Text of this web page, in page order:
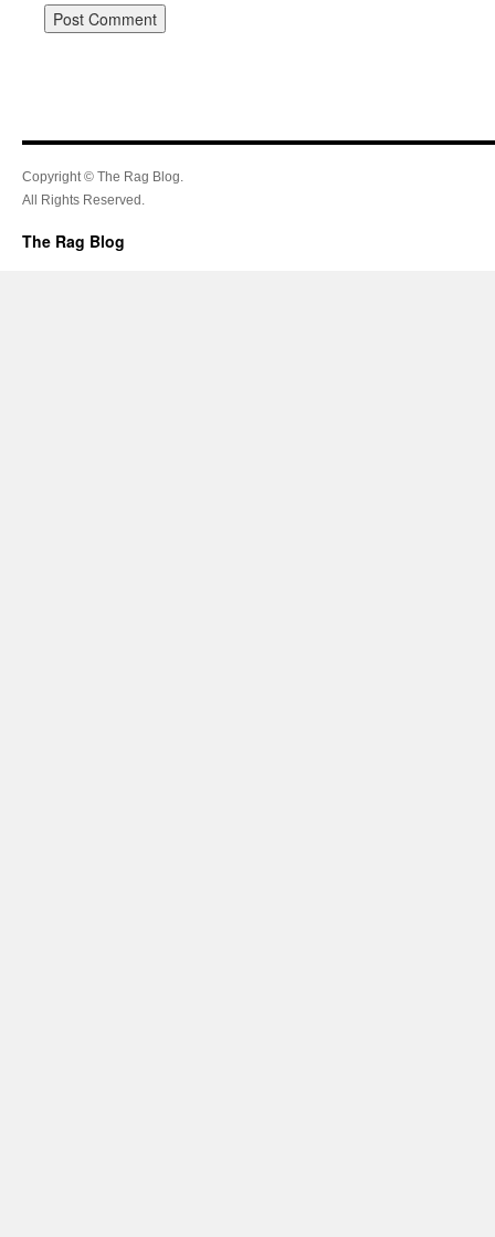
Copyright © The Rag Blog.
All Rights Reserved.
The Rag Blog